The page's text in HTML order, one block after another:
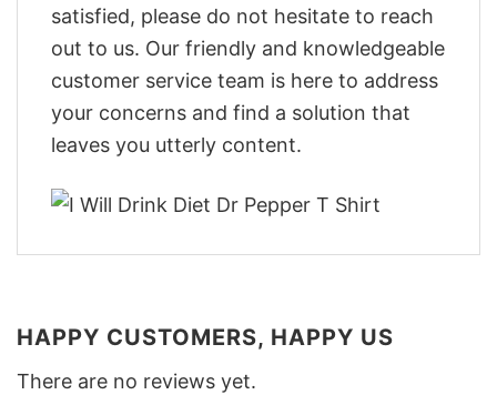
satisfied, please do not hesitate to reach
out to us. Our friendly and knowledgeable
customer service team is here to address
your concerns and find a solution that
leaves you utterly content.
HAPPY CUSTOMERS, HAPPY US
There are no reviews yet.